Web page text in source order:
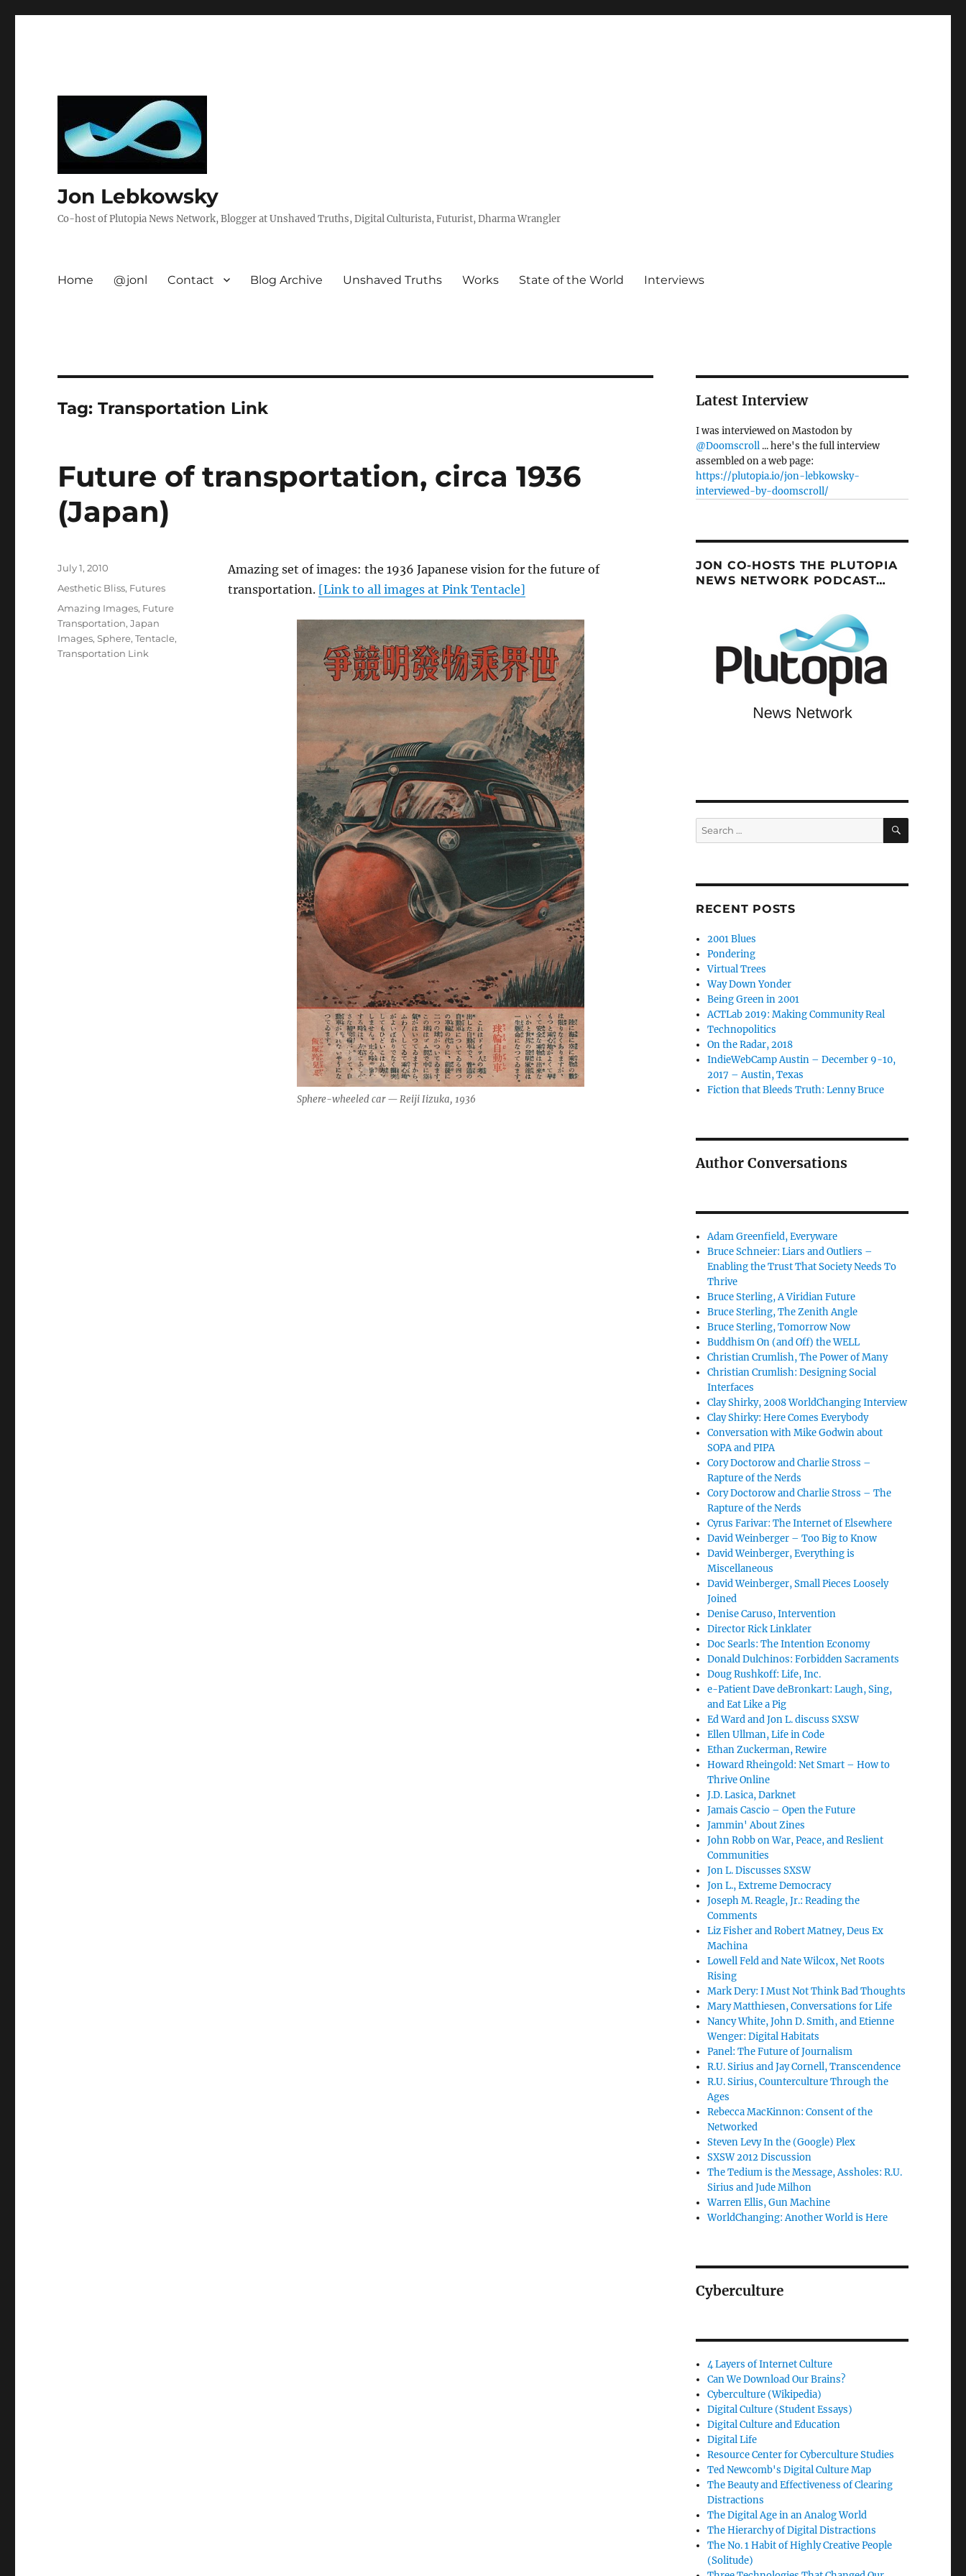
Jon Lebkowsky
Co-host of Plutopia News Network, Blogger at Unshaved Truths, Digital Culturista, Futurist, Dharma Wrangler
Home @jonl Contact Blog Archive Unshaved Truths Works State of the World Interviews
Tag:Transportation Link
Future of transportation, circa 1936
(Japan)
Amazing set of images: the 1936 Japanese vision for the future of
transportation. [Link to all images at Pink Tentacle]
Sphere-wheeled car — Reiji Iizuka, 1936
Posted
July 1, 2010
Categories
Aesthetic Bliss, Futures
Tags
Amazing Images, Future
Transportation,Japan
Images,Sphere,Tentacle,
Transportation Link
Latest Interview
I was interviewed on Mastodon by
@Doomscroll... here's the full interview
assembled on a web page:
https://plutopia.io/jon-lebkowsky-
interviewed-by-doomscroll/
JON CO-HOSTS THE PLUTOPIA
NEWS NETWORK PODCAST…
Search
for:
SEARCH
RECENT POSTS
2001 Blues
Pondering
Virtual Trees
Way Down Yonder
Being Green in 2001
ACTLab 2019: Making Community Real
Technopolitics
On the Radar, 2018
IndieWebCamp Austin – December 9-10,
2017 – Austin, Texas
Fiction that Bleeds Truth: Lenny Bruce
Author Conversations
Adam Greenfield, Everyware
Bruce Schneier: Liars and Outliers –
Enabling the Trust That Society Needs To
Thrive
Bruce Sterling, A Viridian Future
Bruce Sterling, The Zenith Angle
Bruce Sterling, Tomorrow Now
Buddhism On (and Off) the WELL
Christian Crumlish, The Power of Many
Christian Crumlish: Designing Social
Interfaces
Clay Shirky, 2008 WorldChanging Interview
Clay Shirky: Here Comes Everybody
Conversation with Mike Godwin about
SOPA and PIPA
Cory Doctorow and Charlie Stross –
Rapture of the Nerds
Cory Doctorow and Charlie Stross – The
Rapture of the Nerds
Cyrus Farivar: The Internet of Elsewhere
David Weinberger – Too Big to Know
David Weinberger, Everything is
Miscellaneous
David Weinberger, Small Pieces Loosely
Joined
Denise Caruso, Intervention
Director Rick Linklater
Doc Searls: The Intention Economy
Donald Dulchinos: Forbidden Sacraments
Doug Rushkoff: Life, Inc.
e-Patient Dave deBronkart: Laugh, Sing,
and Eat Like a Pig
Ed Ward and Jon L. discuss SXSW
Ellen Ullman, Life in Code
Ethan Zuckerman, Rewire
Howard Rheingold: Net Smart – How to
Thrive Online
J.D. Lasica, Darknet
Jamais Cascio – Open the Future
Jammin' About Zines
John Robb on War, Peace, and Reslient
Communities
Jon L. Discusses SXSW
Jon L., Extreme Democracy
Joseph M. Reagle, Jr.: Reading the
Comments
Liz Fisher and Robert Matney, Deus Ex
Machina
Lowell Feld and Nate Wilcox, Net Roots
Rising
Mark Dery: I Must Not Think Bad Thoughts
Mary Matthiesen, Conversations for Life
Nancy White, John D. Smith, and Etienne
Wenger: Digital Habitats
Panel: The Future of Journalism
R.U. Sirius and Jay Cornell, Transcendence
R.U. Sirius, Counterculture Through the
Ages
Rebecca MacKinnon: Consent of the
Networked
Steven Levy In the (Google) Plex
SXSW 2012 Discussion
The Tedium is the Message, Assholes: R.U.
Sirius and Jude Milhon
Warren Ellis, Gun Machine
WorldChanging: Another World is Here
Cyberculture
4 Layers of Internet Culture
Can We Download Our Brains?
Cyberculture (Wikipedia)
Digital Culture (Student Essays)
Digital Culture and Education
Digital Life
Resource Center for Cyberculture Studies
Ted Newcomb's Digital Culture Map
The Beauty and Effectiveness of Clearing
Distractions
The Digital Age in an Analog World
The Hierarchy of Digital Distractions
The No. 1 Habit of Highly Creative People
(Solitude)